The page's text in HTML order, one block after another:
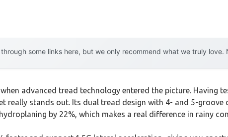
some links here, but we only recommend what we truly love.
advanced tread technology entered the picture. Having
really stands out. Its dual tread design with 4- and 5-
by 22%, which makes a real difference in rainy